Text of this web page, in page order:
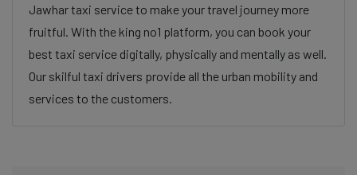
Jawhar taxi service to make your travel journey more
fruitful. With the king no1 platform, you can book your
best taxi service digitally, physically and mentally as well.
Our skilful taxi drivers provide all the urban mobility and
services to the customers.